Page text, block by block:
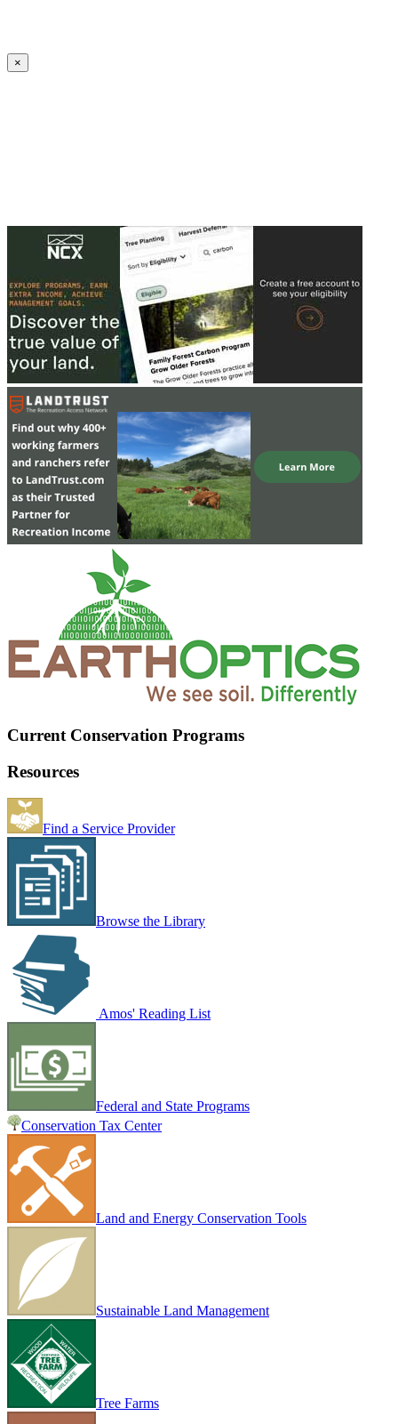
×
Current Conservation Programs
Resources
Find a Service Provider
Browse the Library
Amos' Reading List
Federal and State Programs
Conservation Tax Center
Land and Energy Conservation Tools
Sustainable Land Management
Tree Farms